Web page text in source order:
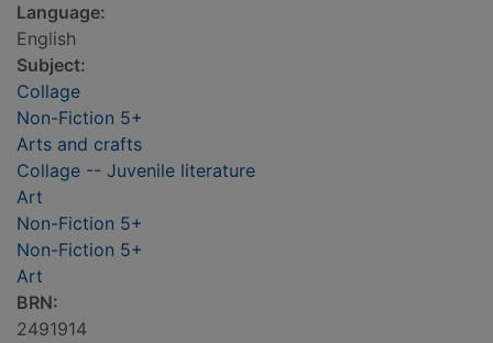
Language:
English
Subject:
Collage
Non-Fiction 5+
Arts and crafts
Collage -- Juvenile literature
Art
Non-Fiction 5+
Non-Fiction 5+
Art
BRN:
2491914